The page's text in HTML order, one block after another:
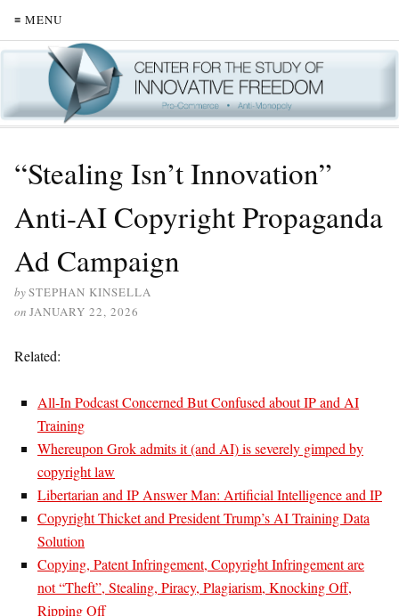
≡ MENU
“Stealing Isn’t Innovation”
Anti-AI Copyright Propaganda
Ad Campaign
bySTEPHAN KINSELLA
on JANUARY 22, 2026
Related:
All-In Podcast Concerned But Confused about IP and AI
Training
Whereupon Grok admits it (and AI) is severely gimped by
copyright law
Libertarian and IP Answer Man: Artificial Intelligence and IP
Copyright Thicket and President Trump’s AI Training Data
Solution
Copying, Patent Infringement, Copyright Infringement are
not “Theft”, Stealing, Piracy, Plagiarism, Knocking Off,
Ripping Off